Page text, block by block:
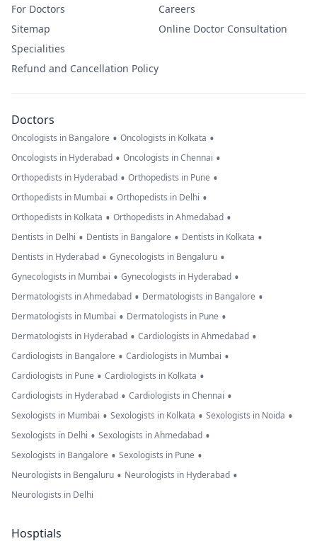
For Doctors
Sitemap
Specialities
Refund and Cancellation Policy
Careers
Online Doctor Consultation
Doctors
Oncologists in Bangalore • Oncologists in Kolkata •
Oncologists in Hyderabad • Oncologists in Chennai •
Orthopedists in Hyderabad • Orthopedists in Pune •
Orthopedists in Mumbai • Orthopedists in Delhi •
Orthopedists in Kolkata • Orthopedists in Ahmedabad •
Dentists in Delhi • Dentists in Bangalore • Dentists in Kolkata •
Dentists in Hyderabad • Gynecologists in Bengaluru •
Gynecologists in Mumbai • Gynecologists in Hyderabad •
Dermatologists in Ahmedabad • Dermatologists in Bangalore •
Dermatologists in Mumbai • Dermatologists in Pune •
Dermatologists in Hyderabad • Cardiologists in Ahmedabad •
Cardiologists in Bangalore • Cardiologists in Mumbai •
Cardiologists in Pune • Cardiologists in Kolkata •
Cardiologists in Hyderabad • Cardiologists in Chennai •
Sexologists in Mumbai • Sexologists in Kolkata • Sexologists in Noida •
Sexologists in Delhi • Sexologists in Ahmedabad •
Sexologists in Bangalore • Sexologists in Pune •
Neurologists in Bengaluru • Neurologists in Hyderabad •
Neurologists in Delhi
Hosptials